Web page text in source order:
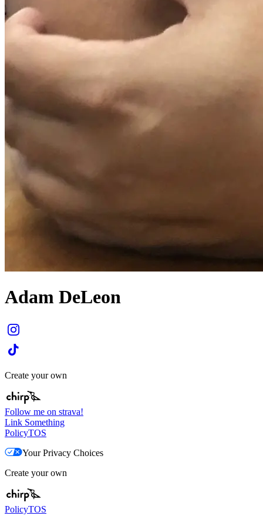
Adam DeLeon
Create your own
Follow me on strava!
Link Something
PolicyTOS
Your Privacy Choices
Create your own
PolicyTOS